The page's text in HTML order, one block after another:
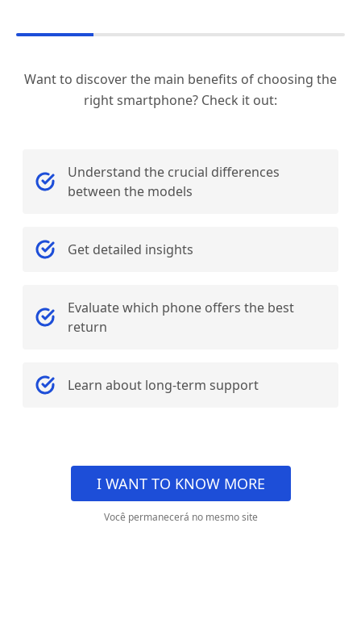
Want to discover the main benefits of choosing the
right smartphone? Check it out:
Understand the crucial differences
between the models
Get detailed insights
Evaluate which phone offers the best
return
Learn about long-term support
I WANT TO KNOW MORE
Você permanecerá no mesmo site